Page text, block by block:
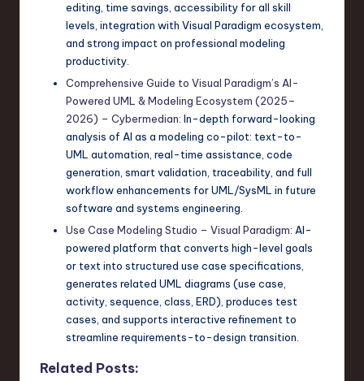
editing, time savings, accessibility for all skill
levels, integration with Visual Paradigm ecosystem,
and strong impact on professional modeling
productivity.
Comprehensive Guide to Visual Paradigm’s AI-
Powered UML & Modeling Ecosystem (2025–
2026) – Cybermedian: In-depth forward-looking
analysis of AI as a modeling co-pilot: text-to-
UML automation, real-time assistance, code
generation, smart validation, traceability, and full
workflow enhancements for UML/SysML in future
software and systems engineering.
Use Case Modeling Studio – Visual Paradigm: AI-
powered platform that converts high-level goals
or text into structured use case specifications,
generates related UML diagrams (use case,
activity, sequence, class, ERD), produces test
cases, and supports interactive refinement to
streamline requirements-to-design transition.
Related Posts: